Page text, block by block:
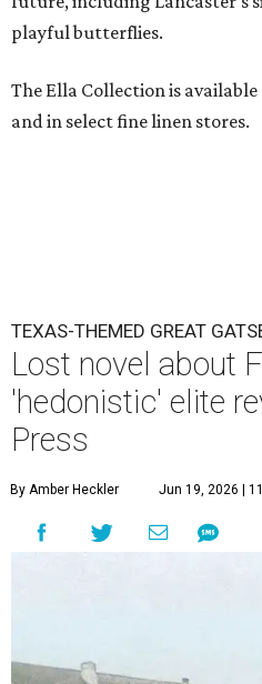
playful butterflies.
The Ella Collection is
and in select fine linen stores.
TEXAS-THEMED GREAT
Lost novel about
'hedonistic' elite
Press
By Amber Heckler Jun 19, 2026 |